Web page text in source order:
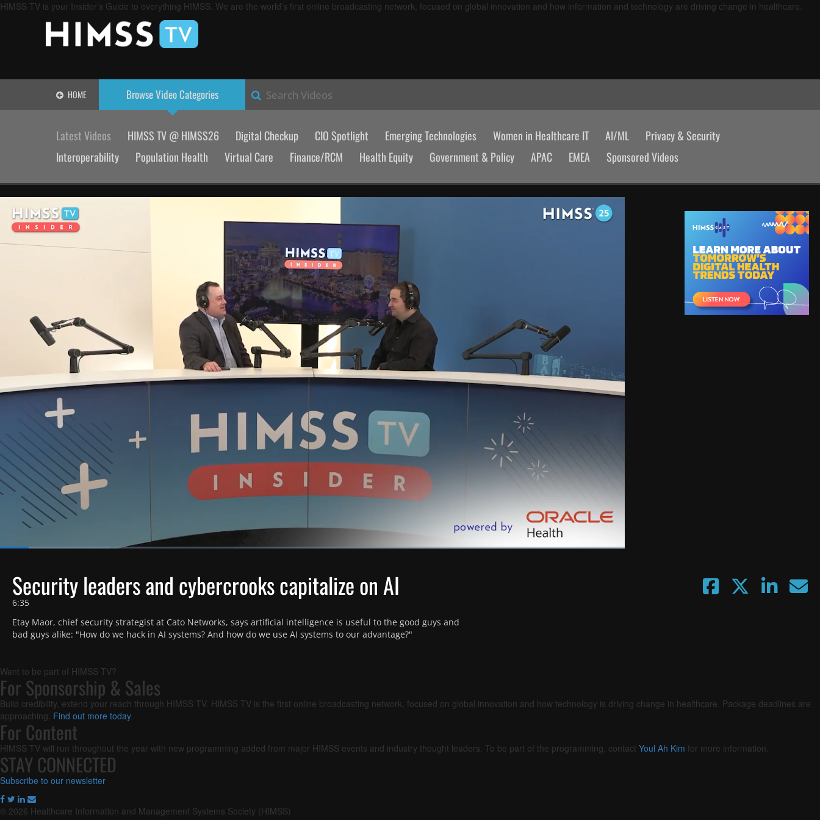
HIMSS TV is your Insider’s Guide to everything HIMSS. We are the world’s first online broadcasting network, focused on global innovation and how information and technology are driving change in healthcare.
HOME Browse VideoCategories Search Videos
Latest Videos HIMSS TV @ HIMSS26 Digital Checkup CIO Spotlight Emerging Technologies Women in Healthcare IT AI/ML
Privacy & Security
Interoperability
Population Health Virtual Care Finance/RCM Health Equity Government & Policy APAC EMEA Sponsored Videos
Time
Loaded:
Security leaders and cybercrooks capitalize on AI
6:35
Etay Maor, chief security strategist at Cato Networks, says artificial intelligence is useful to the good guys and
bad guys alike: "How do we hack in AI systems? And how do we use AI systems to our advantage?"
Want to be part of HIMSS TV?
For Sponsorship & Sales
Build credibility, extend your reach through HIMSS TV. HIMSS TV is the first online broadcasting network, focused on global innovation and how technology is driving change in healthcare. Package deadlines are
approaching. Find out more today.
For Content
HIMSS TV will run throughout the year with new programming added from major HIMSS events and industry thought leaders. To be part of the programming, contact Youl Ah Kim for more information.
STAY CONNECTED
Subscribe to our newsletter
© 2026 Healthcare Information and Management Systems Society (HIMSS)